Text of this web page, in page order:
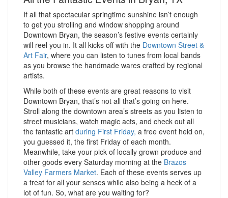
If all that spectacular springtime sunshine isn’t enough
to get you strolling and window shopping around
Downtown Bryan, the season’s festive events certainly
will reel you in. It all kicks off with the Downtown Street &
Art Fair, where you can listen to tunes from local bands
as you browse the handmade wares crafted by regional
artists.
While both of these events are great reasons to visit
Downtown Bryan, that’s not all that’s going on here.
Stroll along the downtown area’s streets as you listen to
street musicians, watch magic acts, and check out all
the fantastic art during First Friday, a free event held on,
you guessed it, the first Friday of each month.
Meanwhile, take your pick of locally grown produce and
other goods every Saturday morning at the Brazos
Valley Farmers Market. Each of these events serves up
a treat for all your senses while also being a heck of a
lot of fun. So, what are you waiting for?